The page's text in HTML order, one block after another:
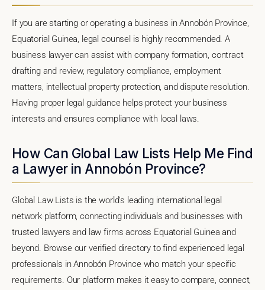
If you are starting or operating a business in Annobón Province,
Equatorial Guinea, legal counsel is highly recommended. A
business lawyer can assist with company formation, contract
drafting and review, regulatory compliance, employment
matters, intellectual property protection, and dispute resolution.
Having proper legal guidance helps protect your business
interests and ensures compliance with local laws.
How Can Global Law Lists Help Me Find
a Lawyer in Annobón Province?
Global Law Lists is the world's leading international legal
network platform, connecting individuals and businesses with
trusted lawyers and law firms across Equatorial Guinea and
beyond. Browse our verified directory to find experienced legal
professionals in Annobón Province who match your specific
requirements. Our platform makes it easy to compare, connect,